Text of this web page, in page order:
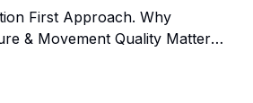
First Approach. Why
& Movement Quality Matter